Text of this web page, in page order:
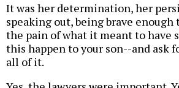
It was her determination, her
speaking out, being brave enough
the pain of what it meant to have
this happen to your son--and ask
all of it.